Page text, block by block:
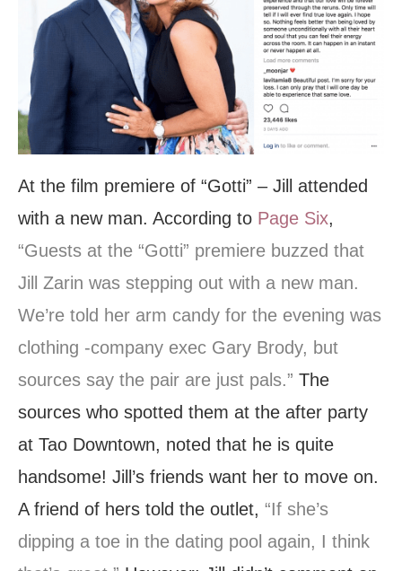
At the film premiere of “Gotti” – Jill attended
with a new man. According to Page Six,
“Guests at the “Gotti” premiere buzzed that
Jill Zarin was stepping out with a new man.
We’re told her arm candy for the evening was
clothing -company exec Gary Brody, but
sources say the pair are just pals.” The
sources who spotted them at the after party
at Tao Downtown, noted that he is quite
handsome! Jill’s friends want her to move on.
A friend of hers told the outlet, “If she’s
dipping a toe in the dating pool again, I think